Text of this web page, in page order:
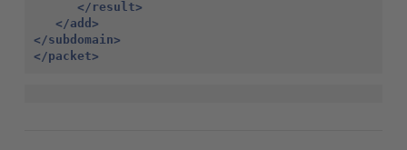
</result>
</add>
</subdomain>
</packet>